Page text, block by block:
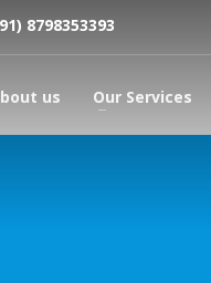
8798353393
us Our Services